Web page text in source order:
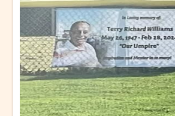
Wallace W Lien
Memory